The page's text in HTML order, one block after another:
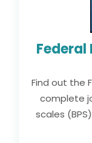
Find out the
complete
scales